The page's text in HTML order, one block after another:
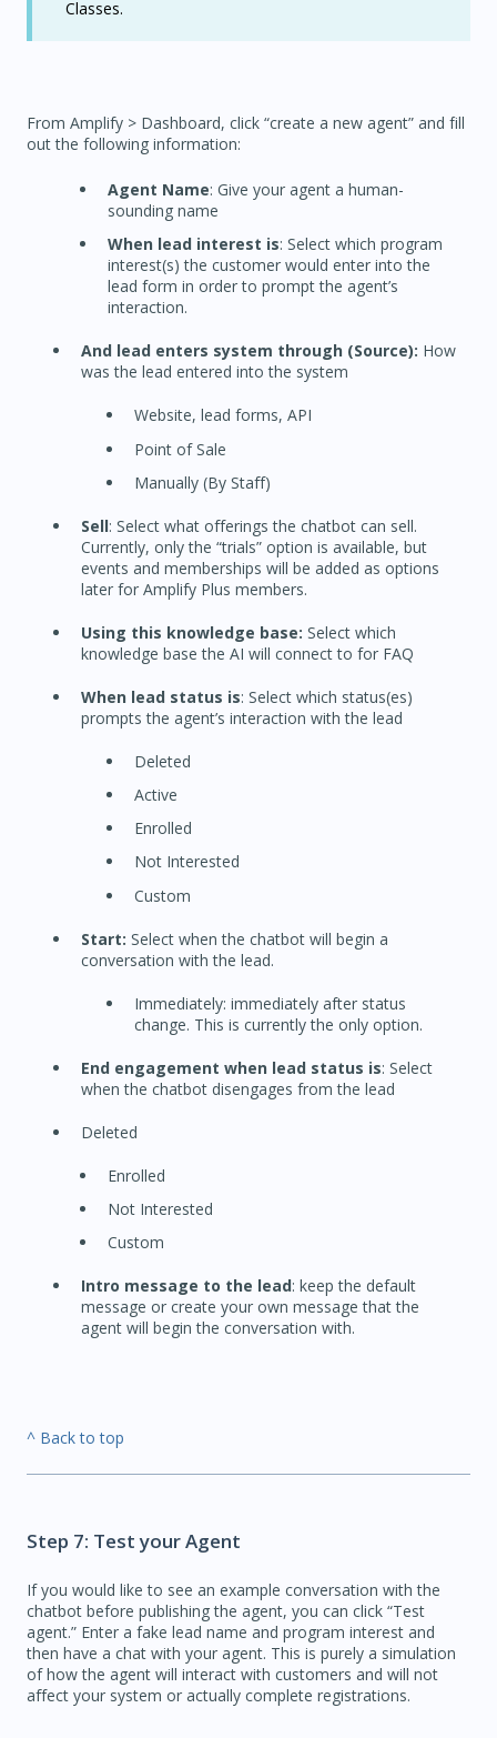
Classes.
From Amplify > Dashboard, click “create a new agent” and fill
out the following information:
Agent Name: Give your agent a human-
sounding name
When lead interest is: Select which program
interest(s) the customer would enter into the
lead form in order to prompt the agent’s
interaction.
And lead enters system through (Source): How
was the lead entered into the system
Website, lead forms, API
Point of Sale
Manually (By Staff)
Sell: Select what offerings the chatbot can sell.
Currently, only the “trials” option is available, but
events and memberships will be added as options
later for Amplify Plus members.
Using this knowledge base: Select which
knowledge base the AI will connect to for FAQ
When lead status is: Select which status(es)
prompts the agent’s interaction with the lead
Deleted
Active
Enrolled
Not Interested
Custom
Start: Select when the chatbot will begin a
conversation with the lead.
Immediately: immediately after status
change. This is currently the only option.
End engagement when lead status is: Select
when the chatbot disengages from the lead
Deleted
Enrolled
Not Interested
Custom
Intro message to the lead: keep the default
message or create your own message that the
agent will begin the conversation with.
^ Back to top
Step 7: Test your Agent
If you would like to see an example conversation with the
chatbot before publishing the agent, you can click “Test
agent.” Enter a fake lead name and program interest and
then have a chat with your agent. This is purely a simulation
of how the agent will interact with customers and will not
affect your system or actually complete registrations.